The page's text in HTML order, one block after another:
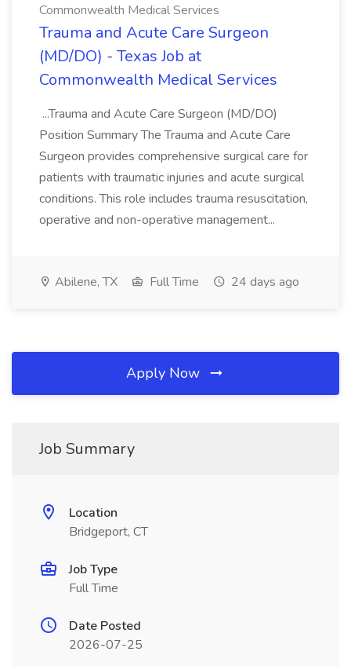
Commonwealth Medical Services
Trauma and Acute Care Surgeon
(MD/DO) - Texas Job at
Commonwealth Medical Services
...Trauma and Acute Care Surgeon (MD/DO)
Position Summary The Trauma and Acute Care
Surgeon provides comprehensive surgical care for
patients with traumatic injuries and acute surgical
conditions. This role includes trauma resuscitation,
operative and non-operative management...
Abilene, TX Full Time 24 days ago
Apply Now
Job Summary
Location
Bridgeport, CT
Job Type
Full Time
Date Posted
2026-07-25